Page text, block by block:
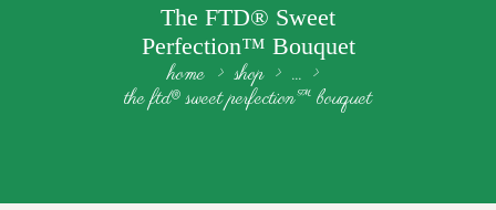
The FTD® Sweet
Perfection™ Bouquet
home
shop
...
the ftd® sweet perfection™ bouquet